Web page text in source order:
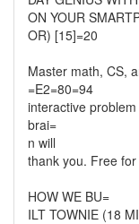
ON YOUR
OR) [15]=20
Master math, CS,
=E2=80=94
interactive
brai=
n will
thank you. Free
HOW WE BU=
ILT TOWNIE (18